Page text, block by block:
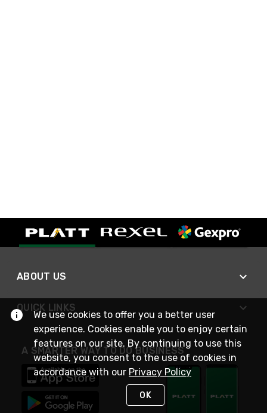
ABOUT US
QUICK LINKS
A SMARTER WAY TO DO BUSINESS
We use cookies to offer you a better user
experience. Cookies enable you to enjoy certain
features on our site. By continuing to use this
website, you consent to the use of cookies in
accordance with our Privacy Policy
OK